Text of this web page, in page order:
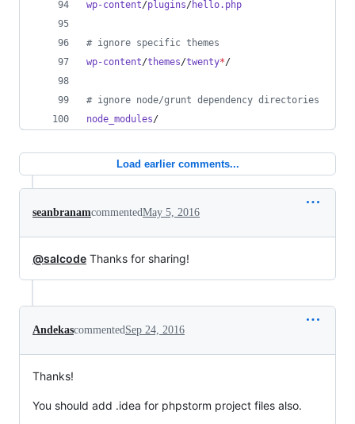
wp-content/plugins/hello.php
# ignore specific themes
wp-content/themes/twenty*/
# ignore node/grunt dependency directories
node_modules/
Load earlier comments...
seanbranamcommentedMay 5, 2016
@salcode Thanks for sharing!
AndekascommentedSep 24, 2016
Thanks!
You should add .idea for phpstorm project files also.